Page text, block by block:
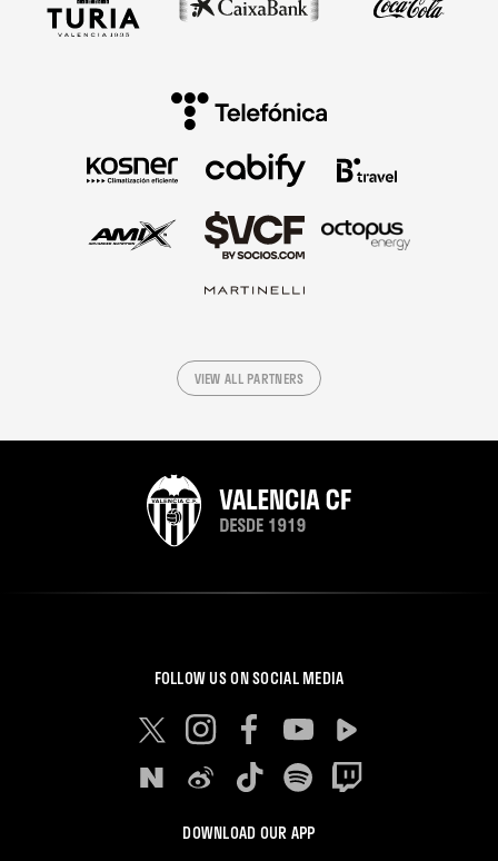
VIEW ALL PARTNERS
FOLLOW US ON SOCIAL MEDIA
DOWNLOAD OUR APP